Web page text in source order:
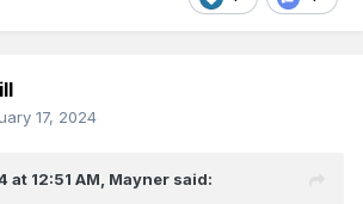
17, 2024
at 12:51 AM, Mayner said: